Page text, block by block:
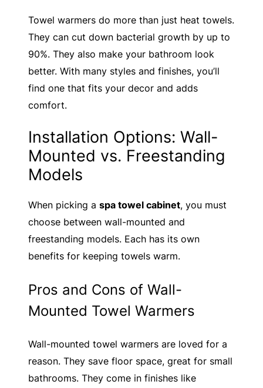
Towel warmers do more than just heat towels.
They can cut down bacterial growth by up to
90%. They also make your bathroom look
better. With many styles and finishes, you’ll
find one that fits your decor and adds
comfort.
Installation Options: Wall-
Mounted vs. Freestanding
Models
When picking a spa towel cabinet, you must
choose between wall-mounted and
freestanding models. Each has its own
benefits for keeping towels warm.
Pros and Cons of Wall-
Mounted Towel Warmers
Wall-mounted towel warmers are loved for a
reason. They save floor space, great for small
bathrooms. They come in finishes like